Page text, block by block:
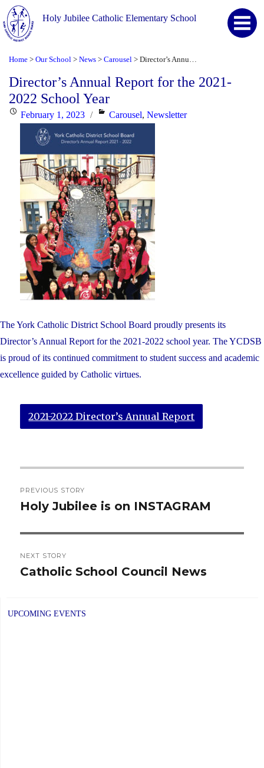
Holy Jubilee Catholic Elementary School
Home > Our School > News > Carousel >
Director’s Annual Report for the 2021-
2022 School Year
PostedFebruary 1, 2023 Categories
Carousel,Newsletter
The York Catholic District School Board proudly presents its
Director’s Annual Report for the 2021-2022 school year. The YCDSB
is proud of its continued commitment to student success and academic
excellence guided by Catholic virtues.
2021-2022 Director’s Annual Report
navigation
PREVIOUS STORY
Previous
Holy Jubilee is on INSTAGRAM
NEXT STORY
Next
Catholic School Council News
UPCOMING EVENTS